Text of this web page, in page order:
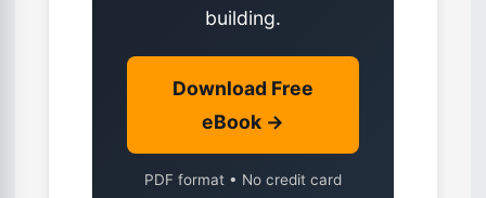
building.
Download Free
eBook →
PDF format • No credit card